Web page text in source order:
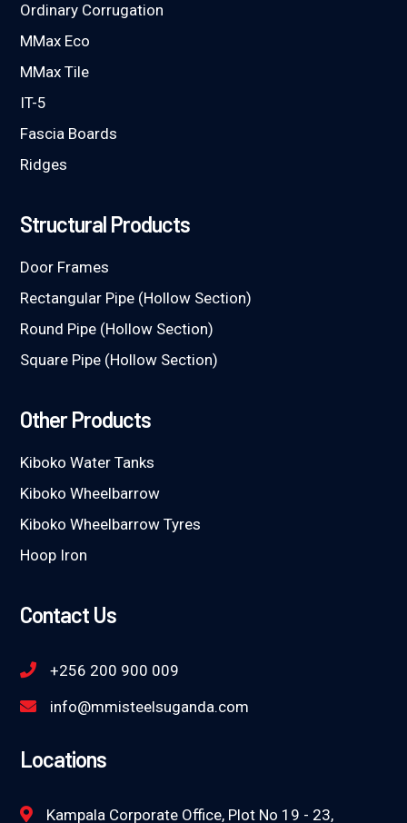
Ordinary Corrugation
MMax Eco
MMax Tile
IT-5
Fascia Boards
Ridges
Structural Products
Door Frames
Rectangular Pipe (Hollow Section)
Round Pipe (Hollow Section)
Square Pipe (Hollow Section)
Other Products
Kiboko Water Tanks
Kiboko Wheelbarrow
Kiboko Wheelbarrow Tyres
Hoop Iron
Contact Us
+256 200 900 009
info@mmisteelsuganda.com
Locations
Kampala Corporate Office, Plot No 19 - 23,